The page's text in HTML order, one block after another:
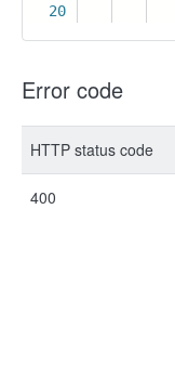
20
Error code
HTTP status code
400